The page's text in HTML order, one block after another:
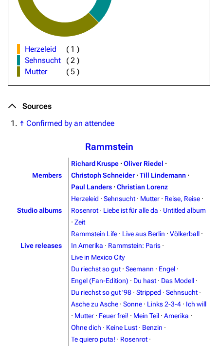
Herzeleid ( 1 )
Sehnsucht
(2 )
Mutter
(5 )
Sources
↑ Confirmed by an attendee
Rammstein
Members
Richard Kruspe · Oliver Riedel ·
Christoph Schneider · Till Lindemann ·
Paul Landers · Christian Lorenz
Studio albums
Herzeleid · Sehnsucht · Mutter · Reise, Reise ·
Rosenrot · Liebe ist für alle da · Untitled album
· Zeit
Live releases
Rammstein Life · Live aus Berlin · Völkerball ·
In Amerika · Rammstein: Paris ·
Live in Mexico City
Du riechst so gut · Seemann · Engel ·
Engel (Fan-Edition) · Du hast · Das Modell ·
Du riechst so gut '98 · Stripped · Sehnsucht ·
Asche zu Asche · Sonne · Links 2-3-4 · Ich will
· Mutter · Feuer frei! · Mein Teil · Amerika ·
Ohne dich · Keine Lust · Benzin ·
Te quiero puta! · Rosenrot ·